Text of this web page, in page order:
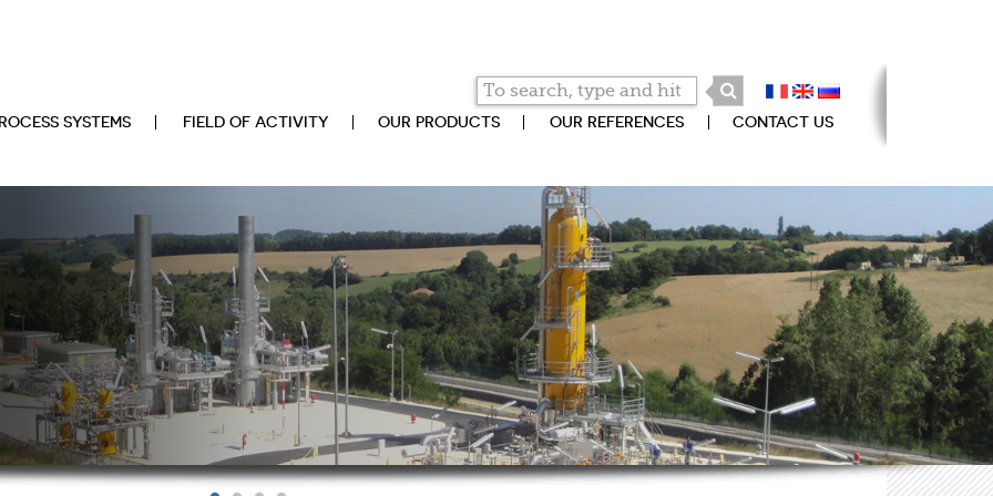
SYSTEMS FIELD OF ACTIVITY OUR PRODUCTS OUR REFERENCES CONTACT US